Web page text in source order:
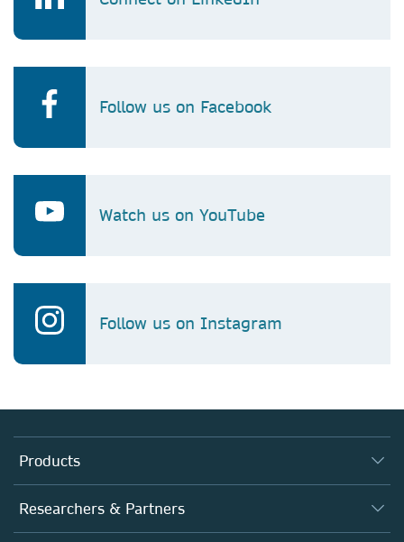
Follow us on Facebook
Watch us on YouTube
Follow us on Instagram
Products
Journals
Books
Researchers & Partners